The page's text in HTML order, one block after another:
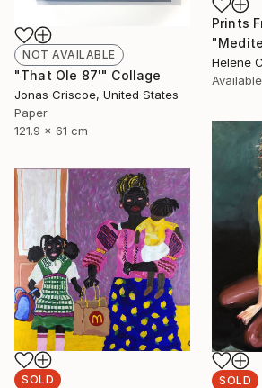
Prints
Helene
NOT AVAILABLE
"That Ole 87'" Collage
Jonas Criscoe, United States
Paper
121.9 x 61 cm
SOLD
SOLD